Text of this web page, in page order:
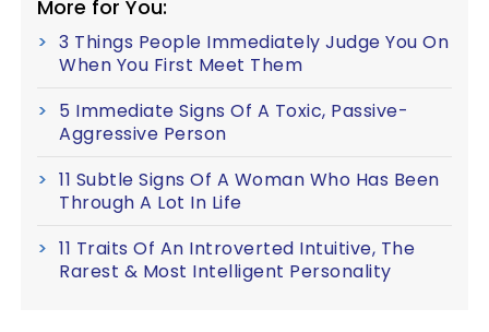
More for You:
3 Things People Immediately Judge You On
When You First Meet Them
5 Immediate Signs Of A Toxic, Passive-
Aggressive Person
11 Subtle Signs Of A Woman Who Has Been
Through A Lot In Life
11 Traits Of An Introverted Intuitive, The
Rarest & Most Intelligent Personality